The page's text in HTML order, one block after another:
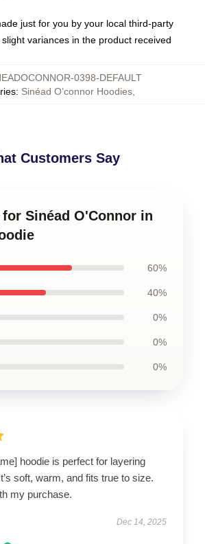
just for you by your local third-party
variances in the product received
0398-DEFAULT
: Sinéad O’connor Hoodies,
Customers Say
Sinéad O'Connor in
60%
40%
0%
0%
0%
hoodie is perfect for layering
soft, warm, and fits true to size.
my purchase.
Dec 14, 2025